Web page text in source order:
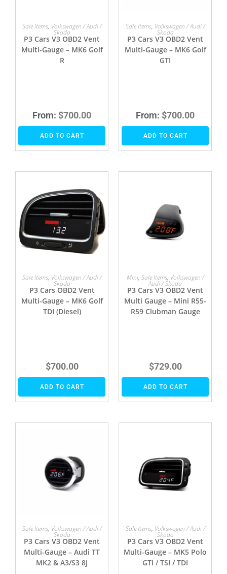
Sale Items, Volkswagen / Audi /
Skoda
P3 Cars V3 OBD2 Vent
Multi-Gauge – MK6 Golf
R
From: $700.00
ADD TO CART
Sale Items, Volkswagen / Audi /
Skoda
P3 Cars V3 OBD2 Vent
Multi-Gauge – MK6 Golf
GTI
From: $700.00
ADD TO CART
Sale Items, Volkswagen / Audi /
Skoda
P3 Cars OBD2 Vent
Multi-Gauge – MK6 Golf
TDI (Diesel)
$700.00
ADD TO CART
Mini, Sale Items, Volkswagen /
Audi / Skoda
P3 Cars V3 OBD2 Vent
Multi Gauge – Mini R55-
R59 Clubman Gauge
$729.00
ADD TO CART
Sale Items, Volkswagen / Audi /
Skoda
P3 Cars V3 OBD2 Vent
Multi-Gauge – Audi TT
MK2 & A3/S3 8J
Sale Items, Volkswagen / Audi /
Skoda
P3 Cars V3 OBD2 Vent
Multi-Gauge – MK5 Polo
GTI / TSI / TDI